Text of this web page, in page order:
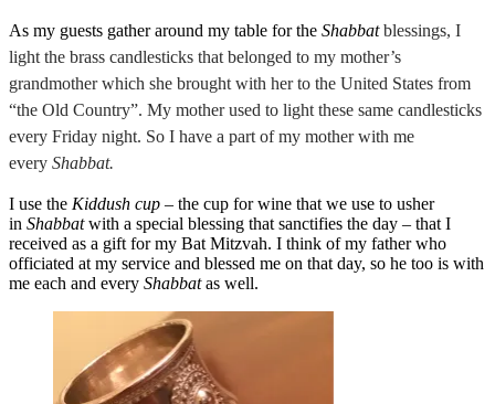
As my guests gather around my table for the Shabbatblessings, I
light the brass candlesticks that belonged to my mother’s
grandmother which she brought with her to the United States from
“the Old Country”. My mother used to light these same candlesticks
every Friday night. So I have a part of my mother with me
every Shabbat.
I use the Kiddush cup – the cup for wine that we use to usher
in Shabbatwith a special blessing that sanctifies the day – that I
received as a gift for my Bat Mitzvah. I think of my father who
officiated at my service and blessed me on that day, so he too is with
me each and every Shabbatas well.